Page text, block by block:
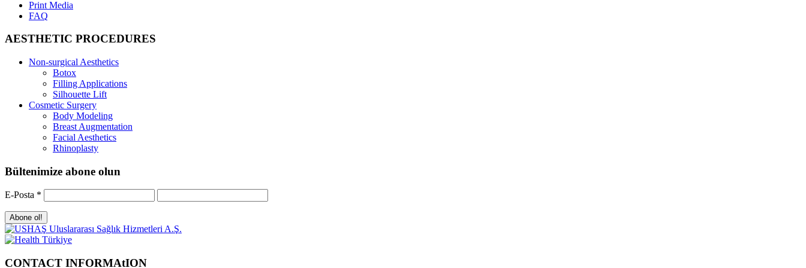
Print Media
FAQ
AESTHETIC PROCEDURES
Non-surgical Aesthetics
Botox
Filling Applications
Silhouette Lift
Cosmetic Surgery
Body Modeling
Breast Augmentation
Facial Aesthetics
Rhinoplasty
Bültenimize abone olun
E-Posta *
CONTACT INFORMAtION